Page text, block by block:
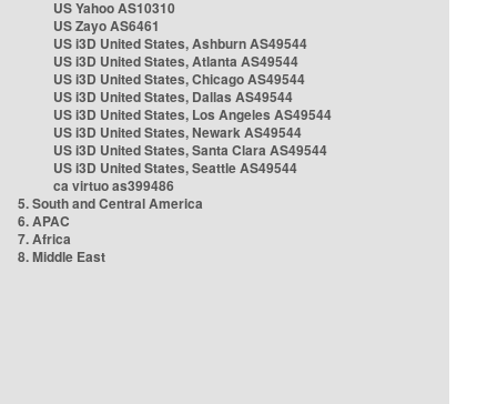
US Yahoo AS10310
US Zayo AS6461
US i3D United States, Ashburn AS49544
US i3D United States, Atlanta AS49544
US i3D United States, Chicago AS49544
US i3D United States, Dallas AS49544
US i3D United States, Los Angeles AS49544
US i3D United States, Newark AS49544
US i3D United States, Santa Clara AS49544
US i3D United States, Seattle AS49544
ca virtuo as399486
5. South and Central America
6. APAC
7. Africa
8. Middle East